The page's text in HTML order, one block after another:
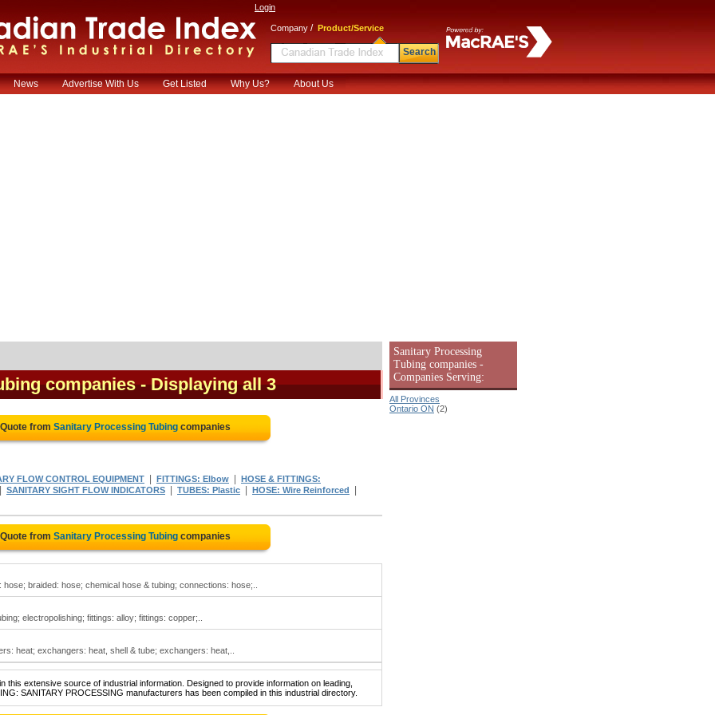
Login
Company / Product/Service
Search
News Advertise With Us Get Listed Why Us? About Us
companies - Displaying all 3
from Sanitary Processing Tubingcompanies
FLOW CONTROL EQUIPMENT FITTINGS: Elbow HOSE & FITTINGS:
SANITARY SIGHT FLOW INDICATORS TUBES: Plastic HOSE: Wire Reinforced
from Sanitary Processing Tubingcompanies
braided: hose; chemical hose & tubing; connections: hose;..
electropolishing; fittings: alloy; fittings: copper;..
heat; exchangers: heat, shell & tube; exchangers: heat,..
this extensive source of industrial information. Designed to provide information on leading,
SANITARY PROCESSING manufacturers has been compiled in this industrial directory.
Sanitary Processing
Tubing companies -
Companies Serving:
All Provinces
Ontario ON (2)